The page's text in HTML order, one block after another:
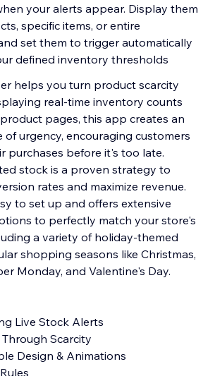
your alerts appear. Display them
specific items, or entire
set them to trigger automatically
defined inventory thresholds
helps you turn product scarcity
real-time inventory counts
pages, this app creates an
of urgency, encouraging customers
purchases before it's too late.
stock is a proven strategy to
rates and maximize revenue.
to set up and offers extensive
to perfectly match your store's
a variety of holiday-themed
shopping seasons like Christmas,
Monday, and Valentine's Day.
Live Stock Alerts
Scarcity
Design & Animations